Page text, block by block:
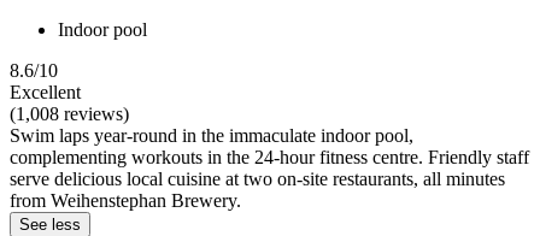
Indoor pool
8.6/10
Excellent
(1,008 reviews)
Swim laps year-round in the immaculate indoor pool,
complementing workouts in the 24-hour fitness centre. Friendly staff
serve delicious local cuisine at two on-site restaurants, all minutes
from Weihenstephan Brewery.
See less